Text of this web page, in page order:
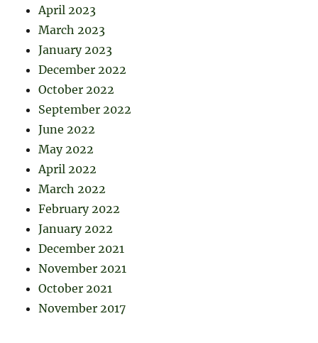
April 2023
March 2023
January 2023
December 2022
October 2022
September 2022
June 2022
May 2022
April 2022
March 2022
February 2022
January 2022
December 2021
November 2021
October 2021
November 2017